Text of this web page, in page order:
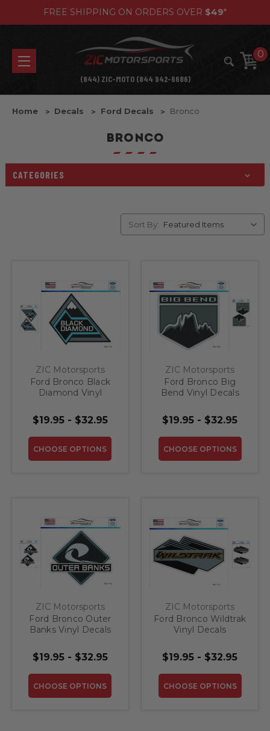
FREE SHIPPING ON ORDERS OVER $49*
0
(844) ZIC-MOTO (844 942-6686)
Home Decals Ford Decals Bronco
BRONCO
CATEGORIES
Sort By:
ZIC Motorsports
Ford Bronco Black
Diamond Vinyl
Laminated
$19.95 - $32.95
CHOOSE OPTIONS
ZIC Motorsports
Ford Bronco Big
Bend Vinyl Decals
Laminated
$19.95 - $32.95
CHOOSE OPTIONS
ZIC Motorsports
Ford Bronco Outer
Banks Vinyl Decals
Laminated
$19.95 - $32.95
CHOOSE OPTIONS
ZIC Motorsports
Ford Bronco Wildtrak
Vinyl Decals
Laminated
$19.95 - $32.95
CHOOSE OPTIONS